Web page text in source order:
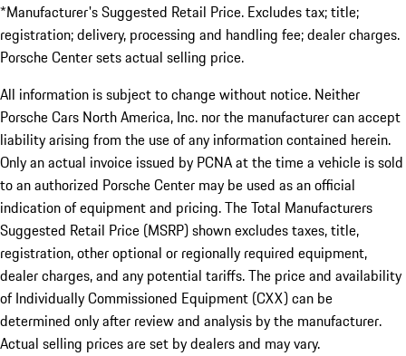
*Manufacturer's Suggested Retail Price. Excludes tax; title;
registration; delivery, processing and handling fee; dealer charges.
Porsche Center sets actual selling price.
All information is subject to change without notice. Neither
Porsche Cars North America, Inc. nor the manufacturer can accept
liability arising from the use of any information contained herein.
Only an actual invoice issued by PCNA at the time a vehicle is sold
to an authorized Porsche Center may be used as an official
indication of equipment and pricing. The Total Manufacturers
Suggested Retail Price (MSRP) shown excludes taxes, title,
registration, other optional or regionally required equipment,
dealer charges, and any potential tariffs. The price and availability
of Individually Commissioned Equipment (CXX) can be
determined only after review and analysis by the manufacturer.
Actual selling prices are set by dealers and may vary.